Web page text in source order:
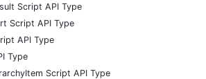
Script API Type
Script API Type
API Type
Type
Script API Type